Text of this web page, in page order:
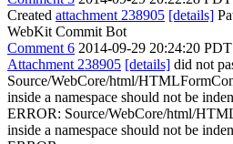
Created attachment 238905 [details]
WebKit Commit Bot
Comment 6 2014-09-29 20:24:20 PDT
Attachment 238905 [details] did not
Source/WebCore/html/
inside a namespace should not be
ERROR: Source/WebCore/html/
inside a namespace should not be